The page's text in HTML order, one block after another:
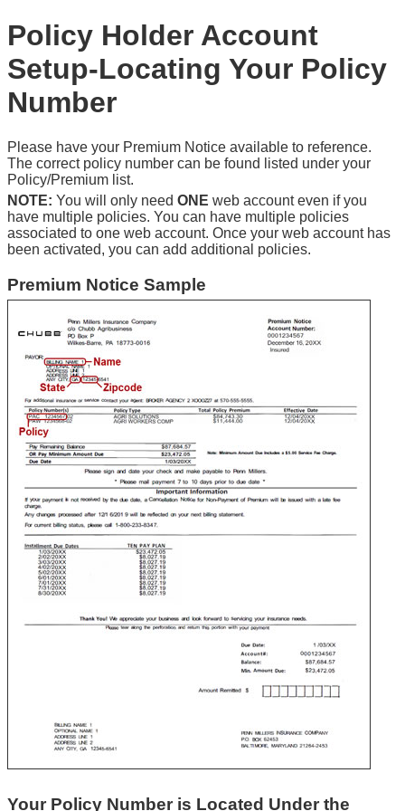
Policy Holder Account
Setup-Locating Your Policy
Number
Please have your Premium Notice available to reference.
The correct policy number can be found listed under your
Policy/Premium list.
NOTE: You will only need ONE web account even if you
have multiple policies. You can have multiple policies
associated to one web account. Once your web account has
been activated, you can add additional policies.
Premium Notice Sample
Your Policy Number is Located Under the